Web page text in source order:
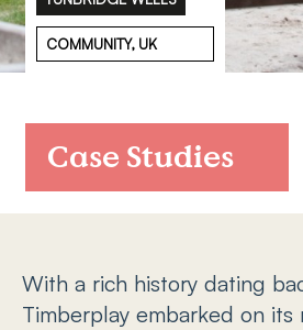
COMMUNITY, UK
Case Studies
With a rich history dating
Timberplay embarked on its